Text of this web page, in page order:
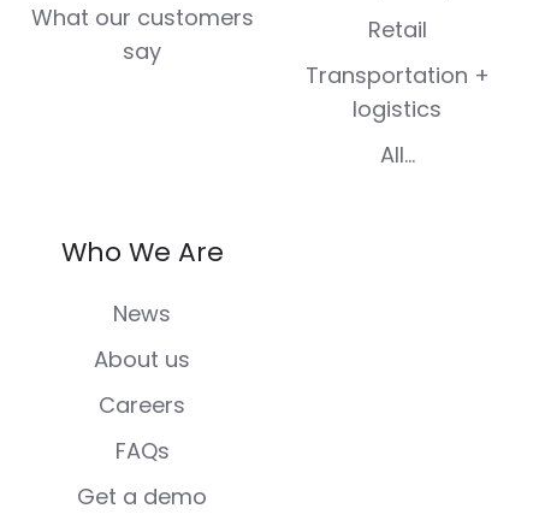
What our customers
say
Retail
Transportation +
logistics
All...
Who We Are
News
About us
Careers
FAQs
Get a demo